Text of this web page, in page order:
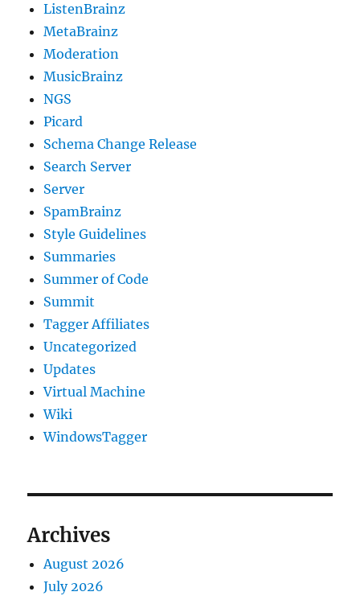
ListenBrainz
MetaBrainz
Moderation
MusicBrainz
NGS
Picard
Schema Change Release
Search Server
Server
SpamBrainz
Style Guidelines
Summaries
Summer of Code
Summit
Tagger Affiliates
Uncategorized
Updates
Virtual Machine
Wiki
WindowsTagger
Archives
August 2026
July 2026